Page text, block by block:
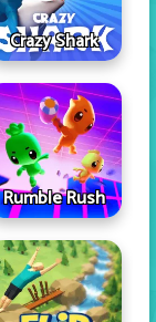
Crazy Shark
Rumble Rush